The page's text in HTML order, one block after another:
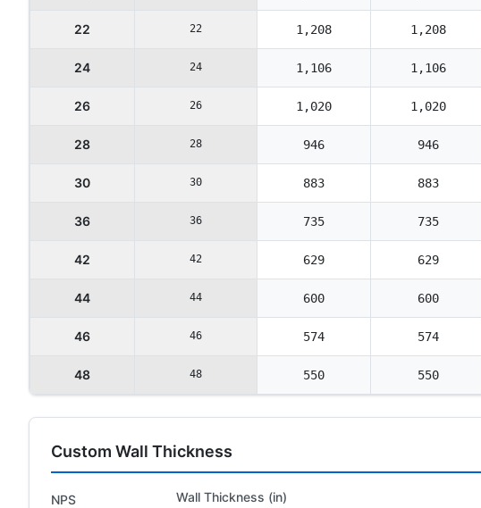
22 22 1,208 1,208
24 24 1,106 1,106
26 26 1,020 1,020
28 28 946 946
30 30 883 883
36 36 735 735
42 42 629 629
44 44 600 600
46 46 574 574
48 48 550 550
Custom Wall Thickness
NPS Wall Thickness (in)